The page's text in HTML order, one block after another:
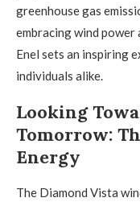
greenhouse gas
embracing wind
Enel sets an inspiring
individuals alike.
Looking
Tomorrow:
Energy
The Diamond Vista